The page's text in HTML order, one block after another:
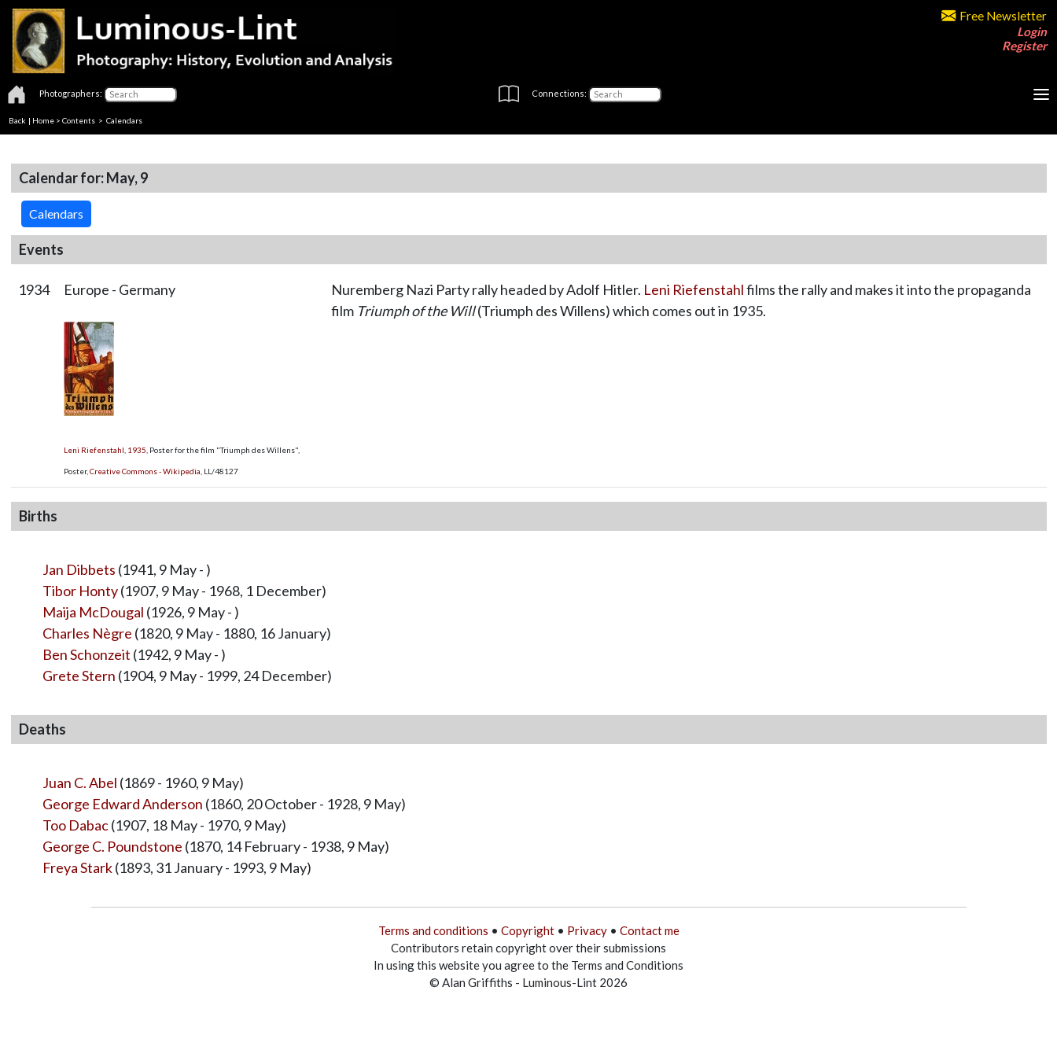
Free Newsletter
Login
Register
Photographers: Connections:
Back | Home > Contents > Calendars
Calendar for: May, 9
Calendars
Events
1934 Europe - Germany
Leni Riefenstahl 1935 , Poster for the film "Triumph des Willens",
Poster, Creative Commons - Wikipedia LL/48127
Nuremberg Nazi Party rally headed by Adolf Hitler. Leni Riefenstahlfilms the rally and makes it into the propaganda
film Triumph of the Will(Triumph des Willens) which comes out in 1935.
Births
Jan Dibbets (1941, 9 May - )
Tibor Honty(1907, 9 May - 1968, 1 December)
Maija McDougal (1926, 9 May - )
Charles Nègre (1820, 9 May - 1880, 16 January)
Ben Schonzeit (1942, 9 May - )
Grete Stern (1904, 9 May - 1999, 24 December)
Deaths
Juan C. Abel (1869 - 1960, 9 May)
George Edward Anderson (1860, 20 October - 1928, 9 May)
Too Dabac(1907, 18 May - 1970, 9 May)
George C. Poundstone (1870, 14 February - 1938, 9 May)
Freya Stark(1893, 31 January - 1993, 9 May)
Terms and conditions • Copyright• Privacy• Contact me
Contributors retain copyright over their submissions
In using this website you agree to the Terms and Conditions
© Alan Griffiths - Luminous-Lint 2026